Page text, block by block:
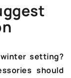
setting?
should